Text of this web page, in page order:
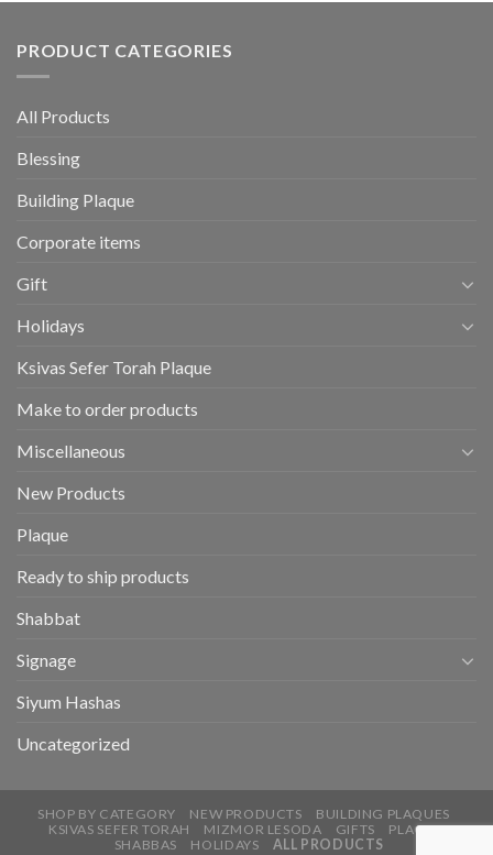
PRODUCT CATEGORIES
All Products
Blessing
Building Plaque
Corporate items
Gift
Holidays
Ksivas Sefer Torah Plaque
Make to order products
Miscellaneous
New Products
Plaque
Ready to ship products
Shabbat
Signage
Siyum Hashas
Uncategorized
SHOP BY CATEGORY NEW PRODUCTS
BUILDING PLAQUES
KSIVAS SEFER TORAH
MIZMOR LESODA GIFTS
PLAQUE
SHABBAS
HOLIDAYS ALL PRODUCTS